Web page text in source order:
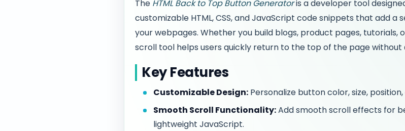
The HTML Back to Top Button Generatoris a developer tool
customizable HTML, CSS, and JavaScript code snippets that add a
your webpages. Whether you build blogs, product pages, tutorials,
scroll tool helps users quickly return to the top of the page
Key Features
Customizable Design: Personalize button color, size,
Smooth Scroll Functionality:Add smooth scroll effects for
lightweight JavaScript.